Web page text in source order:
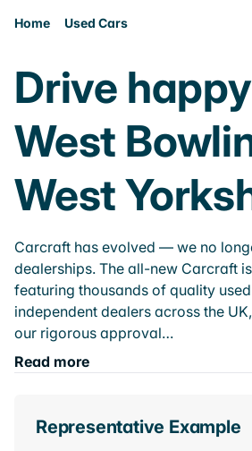
Home Used Cars
Drive
West
West
Carcraft has evolved — we no
dealerships. The all-new Carcraft
featuring thousands of quality
independent dealers across the
our rigorous approval…
Read more
Representative Example